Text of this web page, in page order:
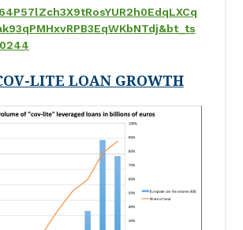
LITE LOAN GROWTH